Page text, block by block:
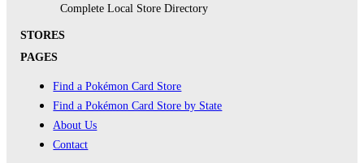
Complete Local Store Directory
STORES
PAGES
Find a Pokémon Card Store
Find a Pokémon Card Store by State
About Us
Contact